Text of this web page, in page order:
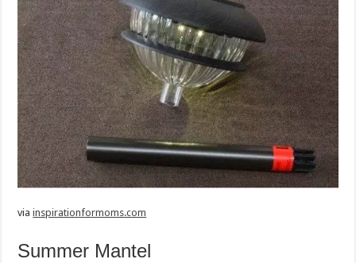
viainspirationformoms.com
Summer Mantel